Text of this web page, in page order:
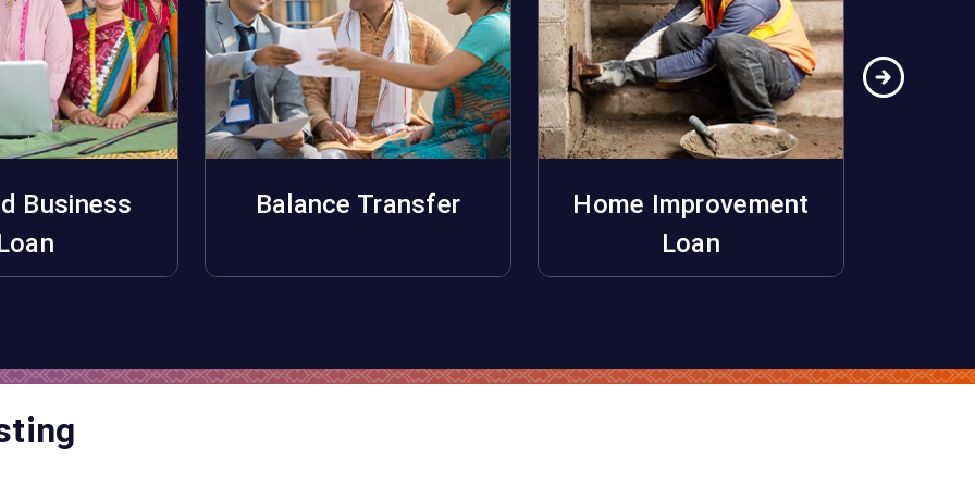
Business
Balance Transfer
Home Improvement
Loan
Apply Now